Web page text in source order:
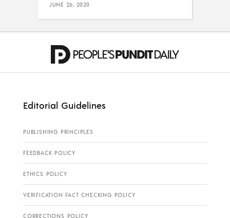
JUNE 26, 2020
Editorial Guidelines
PUBLISHING PRINCIPLES
FEEDBACK POLICY
ETHICS POLICY
VERIFICATION FACT CHECKING POLICY
CORRECTIONS POLICY